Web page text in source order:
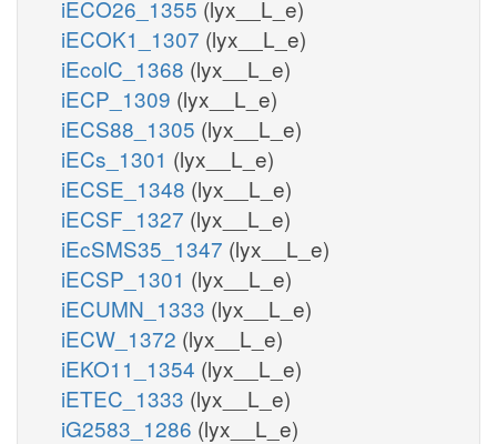
iECO26_1355 (lyx__L_e)
iECOK1_1307 (lyx__L_e)
iEcolC_1368 (lyx__L_e)
iECP_1309 (lyx__L_e)
iECS88_1305 (lyx__L_e)
iECs_1301 (lyx__L_e)
iECSE_1348 (lyx__L_e)
iECSF_1327 (lyx__L_e)
iEcSMS35_1347 (lyx__L_e)
iECSP_1301 (lyx__L_e)
iECUMN_1333 (lyx__L_e)
iECW_1372 (lyx__L_e)
iEKO11_1354 (lyx__L_e)
iETEC_1333 (lyx__L_e)
iG2583_1286 (lyx__L_e)